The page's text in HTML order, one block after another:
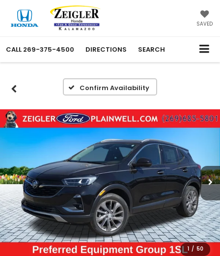
SAVED
CALL 269-375-4500 DIRECTIONS SEARCH
Confirm Availability
1 / 50